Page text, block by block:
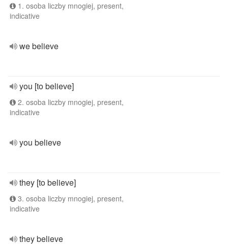
1. osoba liczby mnogiej, present,
indicative
we believe
you [to believe]
2. osoba liczby mnogiej, present,
indicative
you believe
they [to believe]
3. osoba liczby mnogiej, present,
indicative
they believe